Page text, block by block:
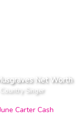
Net Worth
Country Singer